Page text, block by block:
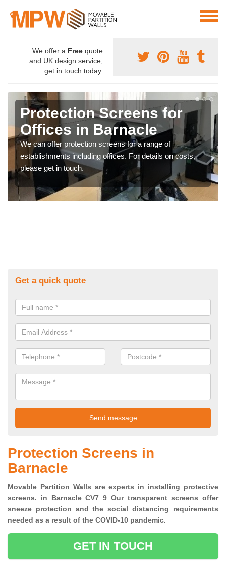
We offer a Free quote
and UK design service,
get in touch today.
Protection Screens for
Offices in Barnacle
We can offer protection screens for a range of
establishments including offices. For details on costs,
please get in touch.
Get a quick quote
Protection Screens in
Barnacle
Movable Partition Walls are experts in installing protective
screens. in Barnacle CV7 9 Our transparent screens offer
sneeze protection and the social distancing requirements
needed as a result of the COVID-10 pandemic.
GET IN TOUCH